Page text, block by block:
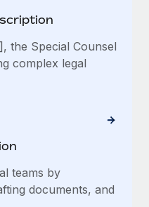
the Special Counsel
complex legal
teams by
documents, and